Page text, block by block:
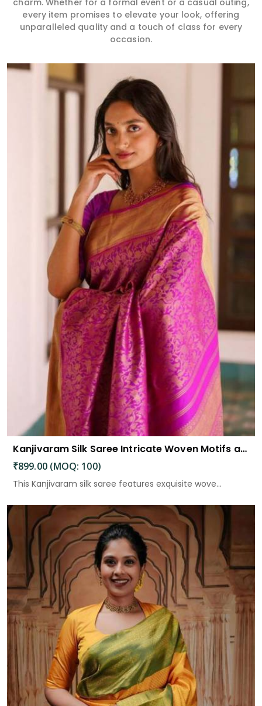
every item promises to elevate your look, offering
unparalleled quality and a touch of class for every
occasion.
Kanjivaram Silk Saree Intricate Woven Motifs and Luxurious Elegance
₹899.00 (MOQ: 100)
This Kanjivaram silk saree features exquisite wove...